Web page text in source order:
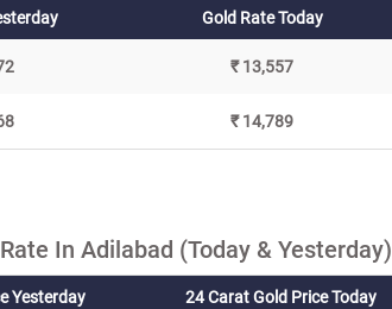
Gold Rate Today
₹ 13,557
₹ 14,789
In Adilabad (Today & Yesterday)
Yesterday 24 Carat Gold Price Today